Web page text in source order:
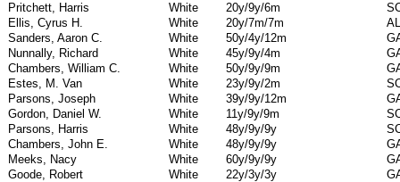
Pritchett, Harris
White 20y/9y/6m
Ellis, Cyrus H.
White 20y/7m/7m
AL
Sanders, Aaron C.
White 50y/4y/12m
Nunnally, Richard
White 45y/9y/4m
Chambers, William C.
White 50y/9y/9m
Estes, M. Van
White 23y/9y/2m
Parsons, Joseph
White 39y/9y/12m
Gordon, Daniel W.
White 11y/9y/9m
Parsons, Harris
White 48y/9y/9y
Chambers, John E.
White 48y/9y/9y
Meeks, Nacy
White 60y/9y/9y
Goode, Robert
White 22y/3y/3y